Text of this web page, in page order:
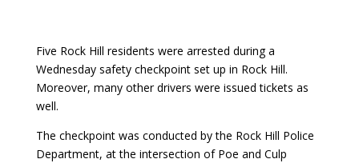
Five Rock Hill residents were arrested during a
Wednesday safety checkpoint set up in Rock Hill.
Moreover, many other drivers were issued tickets as
well.
The checkpoint was conducted by the Rock Hill Police
Department, at the intersection of Poe and Culp